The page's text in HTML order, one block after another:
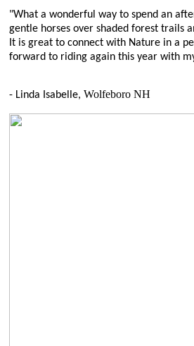
"What a wonderful way to spend an
gentle horses over shaded forest trails
It is great to connect with Nature in a
forward to riding again this year with
- Linda Isabelle, Wolfeboro NH